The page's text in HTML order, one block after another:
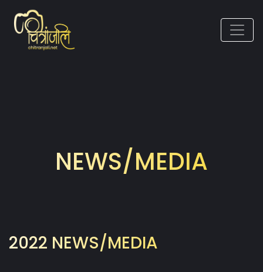
NEWS/MEDIA
2022 NEWS/MEDIA